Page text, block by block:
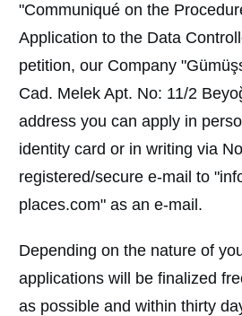
"Communiqué on the
Application to the Data
petition, our Company
Cad. Melek Apt. No: 11/2
address you can apply in
identity card or in writing via
registered/secure e-mail to
places.com" as an e-mail.
Depending on the nature of
applications will be finalized
as possible and within thirty